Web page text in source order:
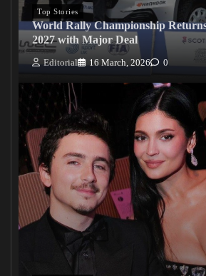
Top Stories
World Rally Championship
2027 with Major Deal
Editorial 16 March, 2026 0